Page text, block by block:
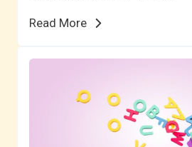
Read More